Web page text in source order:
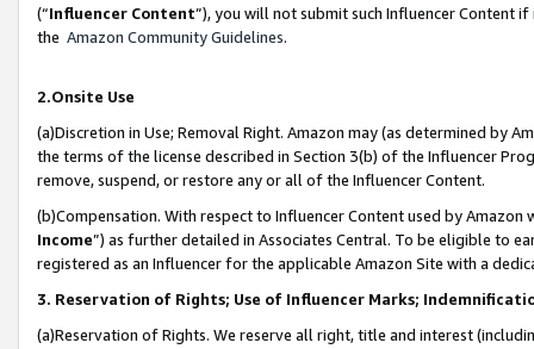
(“Influencer Content”), you will not submit such Influencer Content
the Amazon Community Guidelines.
2.Onsite Use
(a)Discretion in Use; Removal Right. Amazon may (as determined by
the terms of the license described in Section 3(b) of the Influencer
remove, suspend, or restore any or all of the Influencer Content.
(b)Compensation. With respect to Influencer Content used by
Income”) as further detailed in Associates Central. To be eligible to
registered as an Influencer for the applicable Amazon Site with a
3. Reservation of Rights; Use of Influencer Marks;
(a)Reservation of Rights. We reserve all right, title and interest